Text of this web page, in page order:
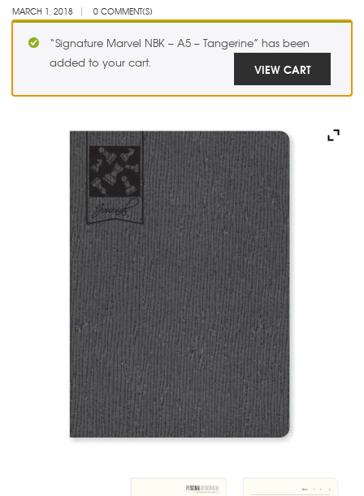
MARCH 1, 2018 0 COMMENT(S)
“Signature Marvel NBK – A5 – Tangerine” has been
added to your cart.
VIEW CART